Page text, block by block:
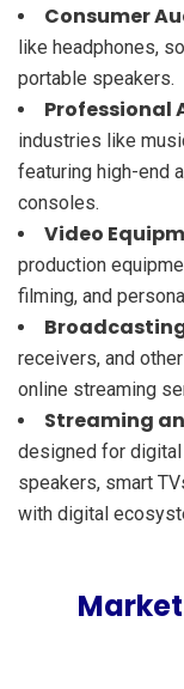
Consumer
like headphones,
portable speakers.
Professional
industries like
featuring high-end
consoles.
Video
production
filming, and
receivers, and
online streaming
Streaming
designed for
speakers, smart
with digital